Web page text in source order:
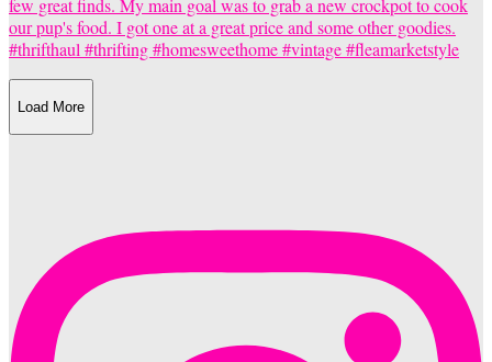
Load More